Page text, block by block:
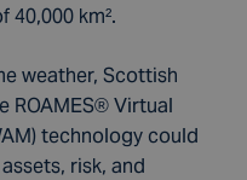
km².
weather, Scottish
ROAMES® Virtual
technology could
risk, and